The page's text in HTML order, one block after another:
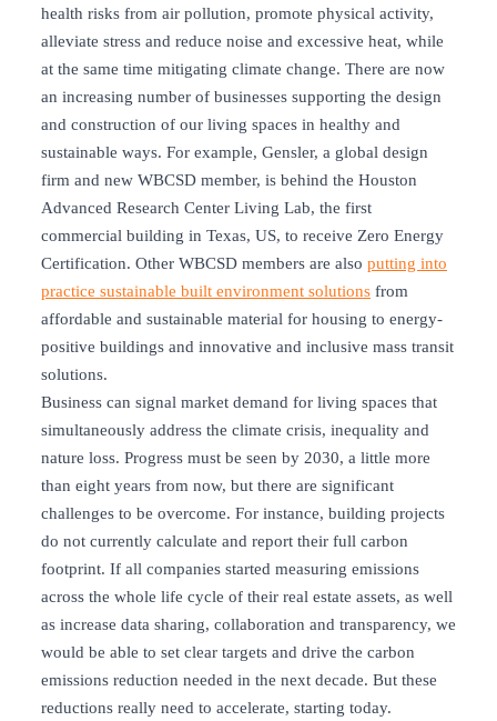
health risks from air pollution, promote physical activity,
alleviate stress and reduce noise and excessive heat, while
at the same time mitigating climate change. There are now
an increasing number of businesses supporting the design
and construction of our living spaces in healthy and
sustainable ways. For example, Gensler, a global design
firm and new WBCSD member, is behind the Houston
Advanced Research Center Living Lab, the first
commercial building in Texas, US, to receive Zero Energy
Certification. Other WBCSD members are also putting into
practice sustainable built environment solutions from
affordable and sustainable material for housing to energy-
positive buildings and innovative and inclusive mass transit
solutions.
Business can signal market demand for living spaces that
simultaneously address the climate crisis, inequality and
nature loss. Progress must be seen by 2030, a little more
than eight years from now, but there are significant
challenges to be overcome. For instance, building projects
do not currently calculate and report their full carbon
footprint. If all companies started measuring emissions
across the whole life cycle of their real estate assets, as well
as increase data sharing, collaboration and transparency, we
would be able to set clear targets and drive the carbon
emissions reduction needed in the next decade. But these
reductions really need to accelerate, starting today.